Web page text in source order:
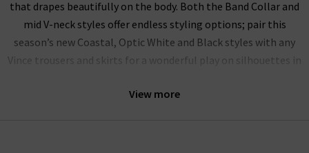
View more
that drapes beautifully on the body. Both the Band Collar and
mid V-neck styles offer endless styling options; pair this
season’s new Coastal, Optic White and Black styles with any
Vince trousers and skirts for a wonderful play on silhouettes in
range performs beautifully as aworkwear wardrobe